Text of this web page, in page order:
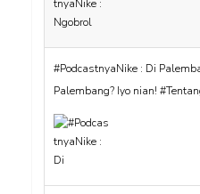
#PodcastnyaNike : Di
Palembang? Iyo nian!